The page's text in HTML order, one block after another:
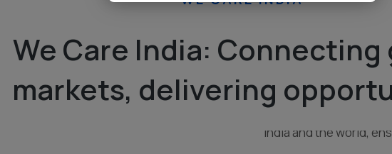
We Care India: Connecting
markets, deliveringwe are a dynamic
committed to
With a passion for
India and the world,